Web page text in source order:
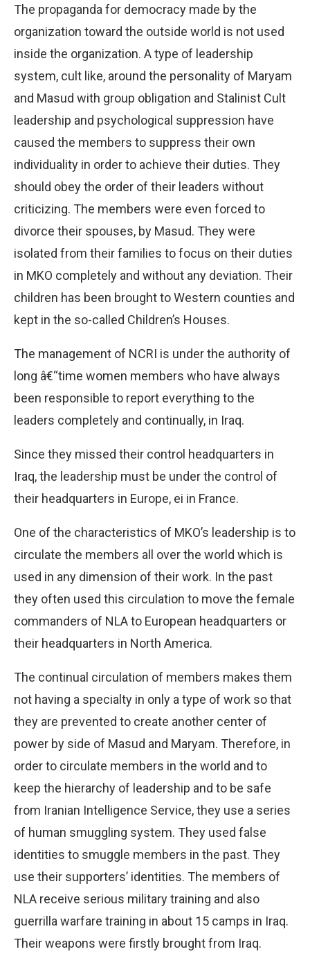
The propaganda for democracy made by the
organization toward the outside world is not used
inside the organization. A type of leadership
system, cult like, around the personality of Maryam
and Masud with group obligation and Stalinist Cult
leadership and psychological suppression have
caused the members to suppress their own
individuality in order to achieve their duties. They
should obey the order of their leaders without
criticizing. The members were even forced to
divorce their spouses, by Masud. They were
isolated from their families to focus on their duties
in MKO completely and without any deviation. Their
children has been brought to Western counties and
kept in the so-called Children’s Houses.
The management of NCRI is under the authority of
long â€“time women members who have always
been responsible to report everything to the
leaders completely and continually, in Iraq.
Since they missed their control headquarters in
Iraq, the leadership must be under the control of
their headquarters in Europe, ei in France.
One of the characteristics of MKO’s leadership is to
circulate the members all over the world which is
used in any dimension of their work. In the past
they often used this circulation to move the female
commanders of NLA to European headquarters or
their headquarters in North America.
The continual circulation of members makes them
not having a specialty in only a type of work so that
they are prevented to create another center of
power by side of Masud and Maryam. Therefore, in
order to circulate members in the world and to
keep the hierarchy of leadership and to be safe
from Iranian Intelligence Service, they use a series
of human smuggling system. They used false
identities to smuggle members in the past. They
use their supporters’ identities. The members of
NLA receive serious military training and also
guerrilla warfare training in about 15 camps in Iraq.
Their weapons were firstly brought from Iraq.